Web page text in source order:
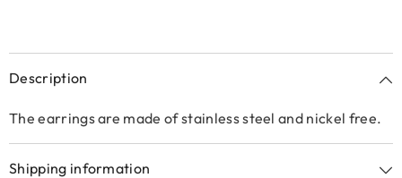
Description
The earrings are made of stainless steel and nickel free.
Shipping information